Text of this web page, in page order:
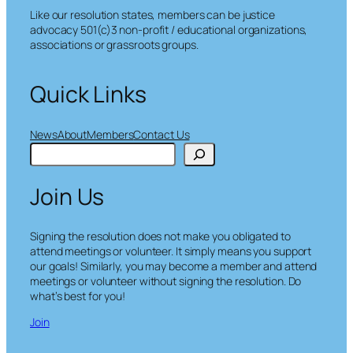
Like our resolution states, members can be justice
advocacy 501(c)3 non-profit / educational organizations,
associations or grassroots groups.
Quick Links
NewsAboutMembersContact Us
S
e
r
h
Join Us
Signing the resolution does not make you obligated to
attend meetings or volunteer. It simply means you support
our goals! Similarly, you may become a member and attend
meetings or volunteer without signing the resolution. Do
what’s best for you!
Join